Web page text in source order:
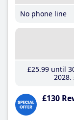
No phone line
£25.99until
2028
£130